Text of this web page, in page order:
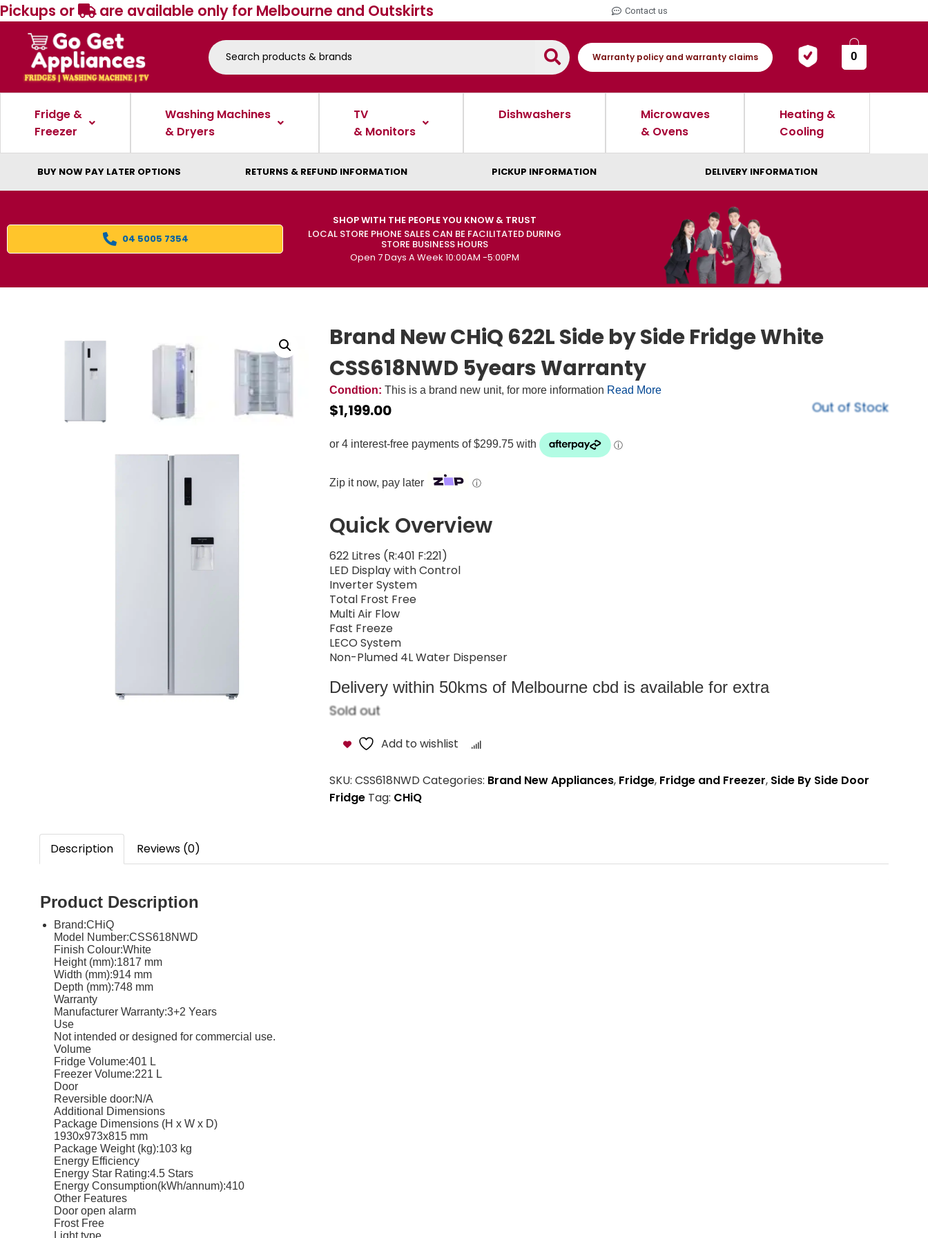
Pickups or are available only for Melbourne and Outskirts Contact us
Warranty policy and warranty claims 0
Fridge &
Freezer
Washing Machines
& Dryers
TV
& Monitors
Dishwashers
Microwaves
& Ovens
Heating &
Cooling
BUY NOW PAY LATER OPTIONS RETURNS & REFUND INFORMATION PICKUP INFORMATION DELIVERY INFORMATION
04 5005 7354
SHOP WITH THE PEOPLE YOU KNOW & TRUST
LOCAL STORE PHONE SALES CAN BE FACILITATED DURING
STORE BUSINESS HOURS
Open 7 Days A Week 10:00AM -5:00PM
Brand New CHiQ 622L Side by Side Fridge White
CSS618NWD 5years Warranty
Condtion: This is a brand new unit, for more information Read More
$1,199.00 Out of Stock
Zip it now, pay later ⓘ
Quick Overview
622 Litres (R:401 F:221)
LED Display with Control
Inverter System
Total Frost Free
Multi Air Flow
Fast Freeze
LECO System
Non-Plumed 4L Water Dispenser
Delivery within 50kms of Melbourne cbd is available for extra
Sold out
Add to wishlist
SKU: CSS618NWD Categories: Brand New Appliances, Fridge, Fridge and Freezer, Side By Side Door
Fridge Tag: CHiQ
Description Reviews (0)
Product Description
Brand:CHiQ
Model Number:CSS618NWD
Finish Colour:White
Height (mm):1817 mm
Width (mm):914 mm
Depth (mm):748 mm
Warranty
Manufacturer Warranty:3+2 Years
Use
Not intended or designed for commercial use.
Volume
Fridge Volume:401 L
Freezer Volume:221 L
Door
Reversible door:N/A
Additional Dimensions
Package Dimensions (H x W x D)
1930x973x815 mm
Package Weight (kg):103 kg
Energy Efficiency
Energy Star Rating:4.5 Stars
Energy Consumption(kWh/annum):410
Other Features
Door open alarm
Frost Free